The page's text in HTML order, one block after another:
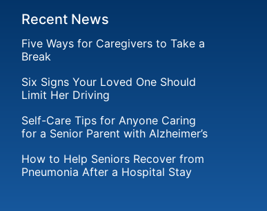
Recent News
Five Ways for Caregivers to Take a
Break
Six Signs Your Loved One Should
Limit Her Driving
Self-Care Tips for Anyone Caring
for a Senior Parent with Alzheimer’s
How to Help Seniors Recover from
Pneumonia After a Hospital Stay